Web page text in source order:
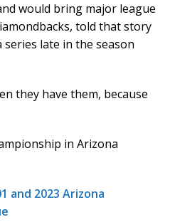
would bring major league
told that story
late in the season
they have them, because
in Arizona
and 2023 Arizona